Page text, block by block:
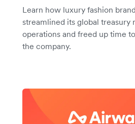
Learn how luxury fashion
streamlined its global treasury
operations and freed up time
the company.